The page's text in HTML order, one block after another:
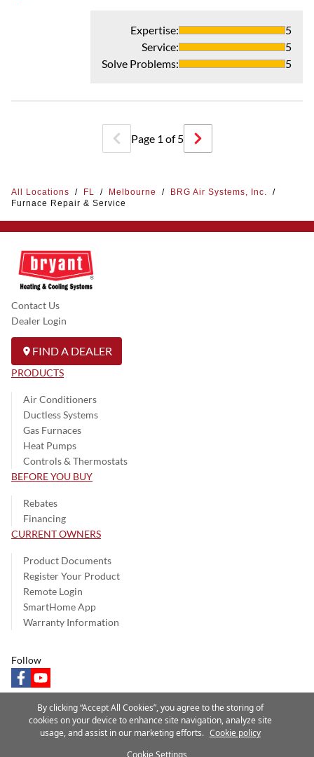
Expertise:
5
Service:
5
Solve Problems: 5
Page 1 of5
All Locations / FL / Melbourne / BRG Air Systems, Inc.
/
Furnace Repair & Service
Contact Us
Dealer Login
FIND A DEALER
PRODUCTS
Air Conditioners
Ductless Systems
Gas Furnaces
Heat Pumps
Controls & Thermostats
BEFORE YOU BUY
Rebates
Financing
CURRENT OWNERS
Product Documents
Register Your Product
Remote Login
SmartHome App
Warranty Information
Follow
facebookyoutube
Privacy Notice Terms of Use Speak Up
Site Map
By clicking “Accept All Cookies”, you agree to the storing of
cookies on your device to enhance site navigation, analyze site
usage, and assist in our marketing efforts. Cookie policy
Cookie Settings